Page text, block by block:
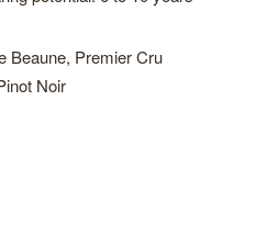
Beaune, Premier Cru
Noir